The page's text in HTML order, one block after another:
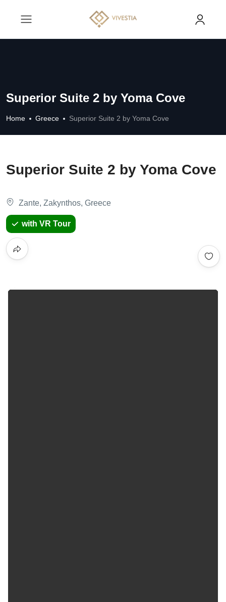
Superior Suite 2 by Yoma Cove
Home Greece Superior Suite 2 by Yoma Cove
Superior Suite 2 by Yoma Cove
Zante, Zakynthos, Greece
with VR Tour